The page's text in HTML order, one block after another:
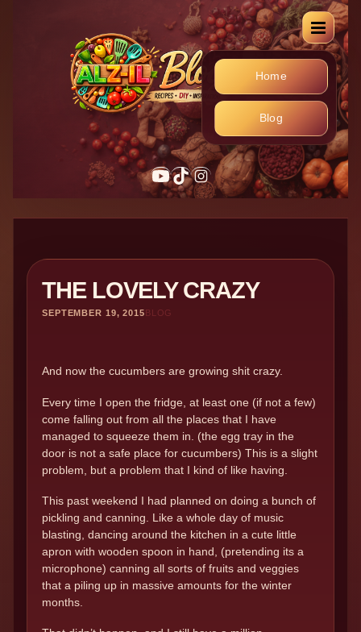
Home
Blog
YouTube
TikTok
Instagram
THE LOVELY CRAZY
SEPTEMBER 19, 2015BLOG
And now the cucumbers are growing shit crazy.
Every time I open the fridge, at least one (if not a few)
come falling out from all the places that I have
managed to squeeze them in. (the egg tray in the
door is not a safe place for cucumbers) This is a slight
problem, but a problem that I kind of like having.
This past weekend I had planned on doing a bunch of
pickling and canning. Like a whole day of music
blasting, dancing around the kitchen in a cute little
apron with wooden spoon in hand, (pretending its a
microphone) canning all sorts of fruits and veggies
that a piling up in massive amounts for the winter
months.